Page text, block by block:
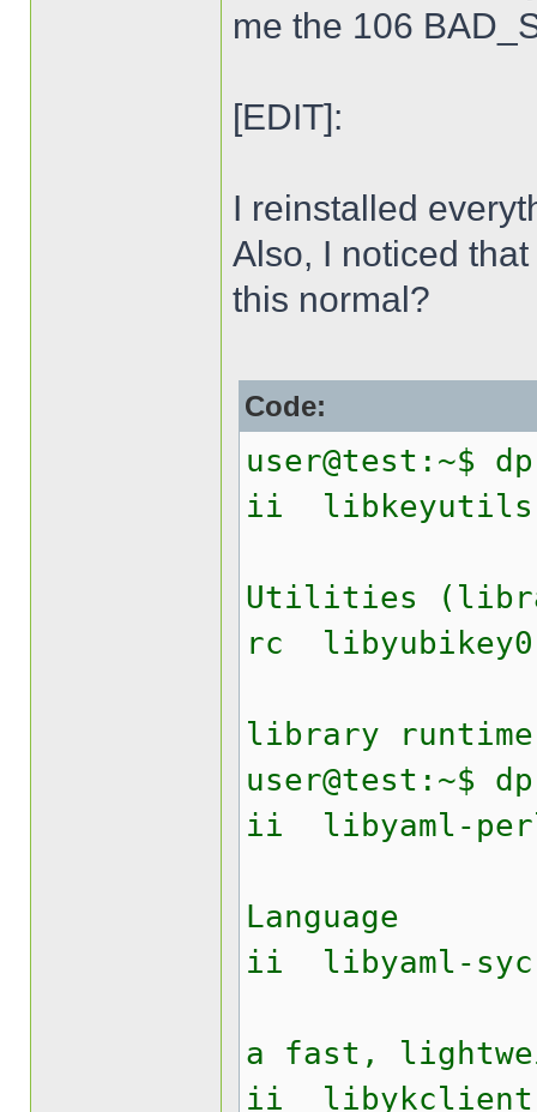
me the 106
[EDIT]:
I reinstalled
Also, I noticed
this normal?
Code:
user@test:~$
ii
Utilities
rc
library runtime
user@test:~$
ii
Language
ii
a fast,
ii